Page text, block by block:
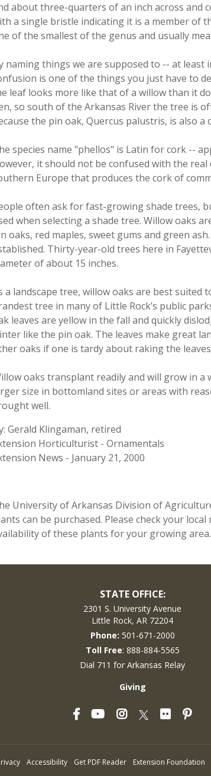
about three-quarters of an inch across and
a single bristle indicating it is a member of
of the smallest of the genus and usually
naming things we are supposed to -- at
is one of the things you just have to
leaf looks more like that of a willow than it
so south of the Arkansas River the tree is
the pin oak, Quercus palustris, is also a
species name "phellos" is Latin for cork --
it should not be confused with the
Europe that produces the cork of
often ask for fast-growing shade trees,
when selecting a shade tree. Willow oaks
oaks, red maples, sweet gums and green
Thirty-year-old trees here in
of about 15 inches.
a landscape tree, willow oaks are best
tree in many of Little Rock’s public
leaves are yellow in the fall and quickly
like the pin oak. The leaves make great
oaks if one is tardy about raking the
oaks transplant readily and will grow in
size in bottomland sites or areas with
well.
Gerald Klingaman, retired
Horticulturist - Ornamentals
News - January 21, 2000
University of Arkansas Division of
can be purchased. Please check your
of these plants for your growing area.
STATE OFFICE:
2301 S. University Avenue
Little Rock, AR 72204
Phone: 501-671-2000
Toll Free: 888-884-5565
Dial 711 for Arkansas Relay
Giving
FacebookYouTubeInstagram
Twitter
Flickr
Accessibility Get PDF Reader Extension Foundation